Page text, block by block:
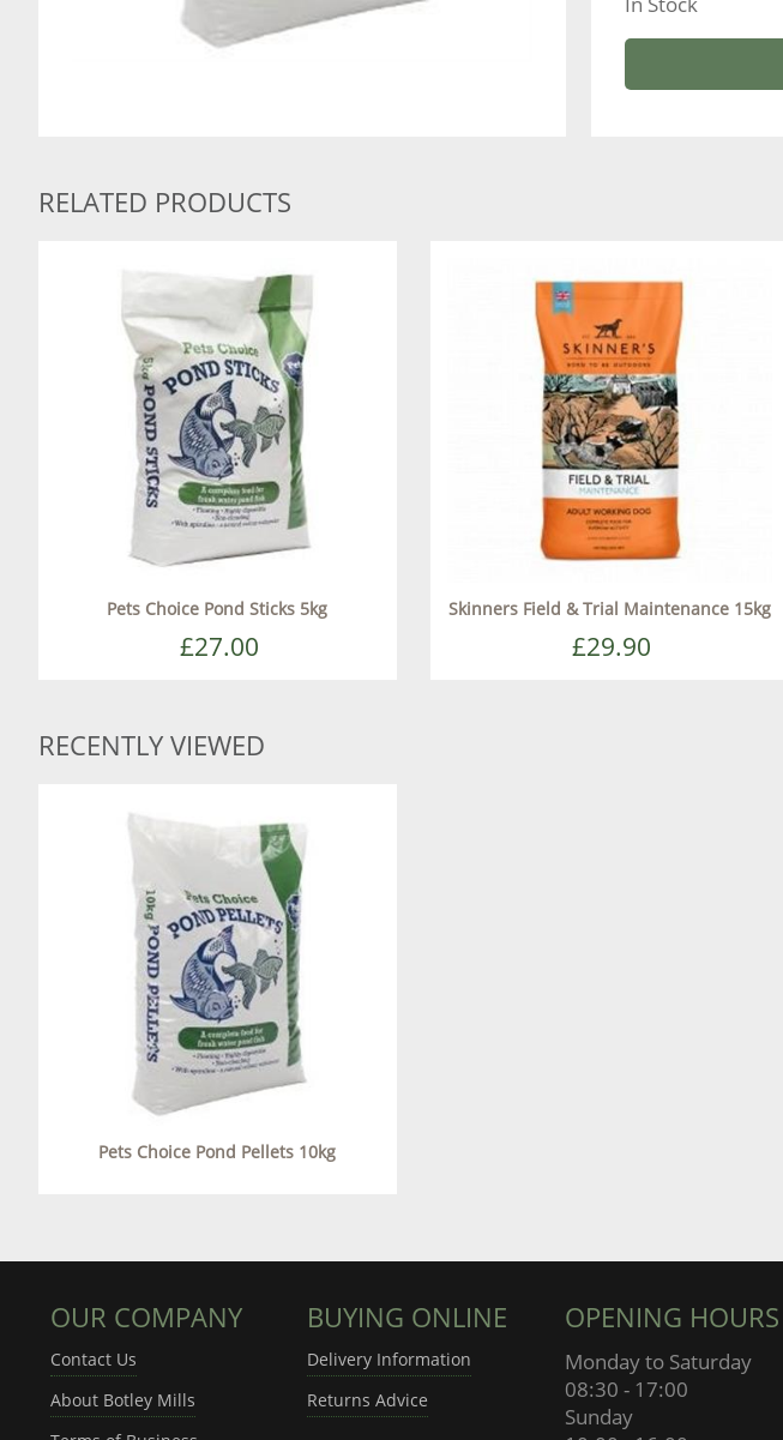
RELATED PRODUCTS
Pets Choice Pond Sticks 5kg
£27.00
Skinners Field & Trial Maintenance 15kg
£29.90
RECENTLY VIEWED
Pets Choice Pond Pellets 10kg
OUR COMPANY
Contact Us
About Botley Mills
BUYING ONLINE
Delivery Information
Returns Advice
OPENING HOURS
Monday to Saturday
08:30 - 17:00
Sunday